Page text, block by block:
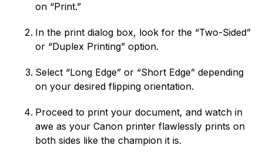
on “Print.”
In the print dialog box, look for the “Two-Sided”
or “Duplex Printing” option.
Select “Long Edge” or “Short Edge” depending
on your desired flipping orientation.
Proceed to print your document, and watch in
awe as your Canon printer flawlessly prints on
both sides like the champion it is.